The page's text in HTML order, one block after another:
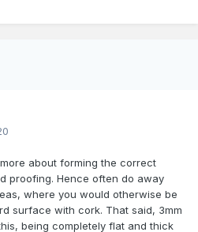
about forming the correct
proofing. Hence often do away
where you would otherwise be
surface with cork. That said, 3mm
being completely flat and thick